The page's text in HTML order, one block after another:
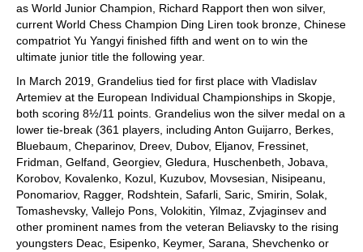
as World Junior Champion, Richard Rapport then won silver,
current World Chess Champion Ding Liren took bronze, Chinese
compatriot Yu Yangyi finished fifth and went on to win the
ultimate junior title the following year.
In March 2019, Grandelius tied for first place with Vladislav
Artemiev at the European Individual Championships in Skopje,
both scoring 8½/11 points. Grandelius won the silver medal on a
lower tie-break (361 players, including Anton Guijarro, Berkes,
Bluebaum, Cheparinov, Dreev, Dubov, Eljanov, Fressinet,
Fridman, Gelfand, Georgiev, Gledura, Huschenbeth, Jobava,
Korobov, Kovalenko, Kozul, Kuzubov, Movsesian, Nisipeanu,
Ponomariov, Ragger, Rodshtein, Safarli, Saric, Smirin, Solak,
Tomashevsky, Vallejo Pons, Volokitin, Yilmaz, Zvjaginsev and
other prominent names from the veteran Beliavsky to the rising
youngsters Deac, Esipenko, Keymer, Sarana, Shevchenko or